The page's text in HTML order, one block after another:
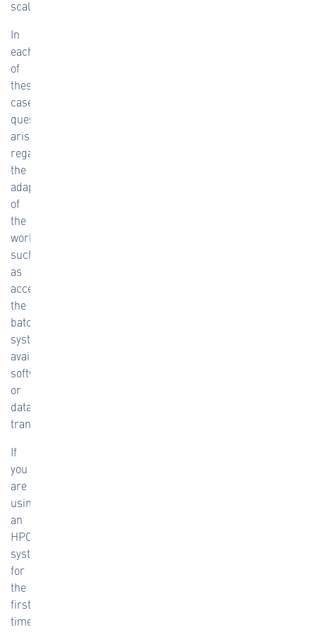
scale.
In
each
of
these
cases,
questions
arise
regarding
the
adaptation
of
the
workflow,
such
as
access,
the
batch
system,
available
software,
or
data
transfers.
If
you
are
using
an
HPC
system
for
the
first
time,